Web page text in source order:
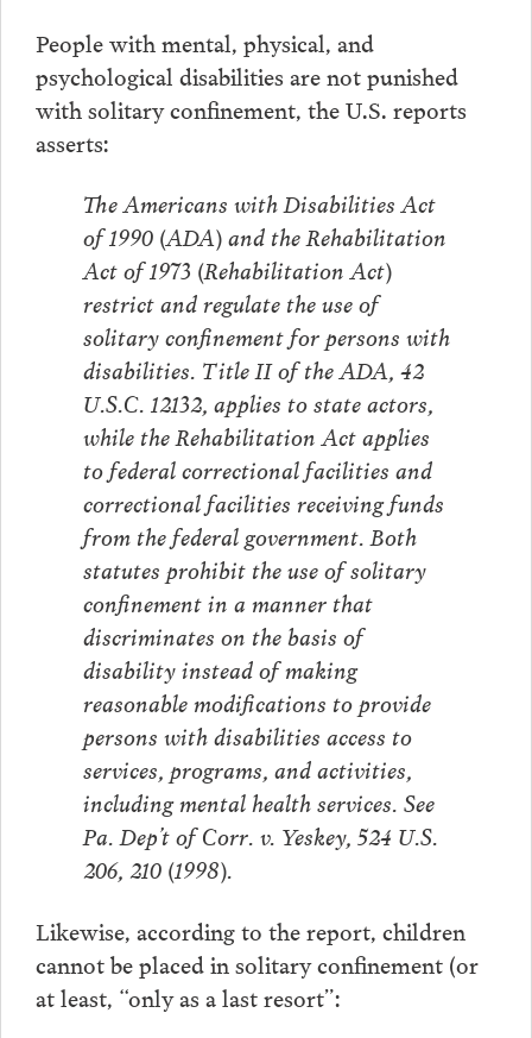
People with mental, physical, and
psychological disabilities are not punished
with solitary confinement, the U.S. reports
asserts:
The Americans with Disabilities Act
of 1990 (ADA) and the Rehabilitation
Act of 1973 (Rehabilitation Act)
restrict and regulate the use of
solitary confinement for persons with
disabilities. Title II of the ADA, 42
U.S.C. 12132, applies to state actors,
while the Rehabilitation Act applies
to federal correctional facilities and
correctional facilities receiving funds
from the federal government. Both
statutes prohibit the use of solitary
confinement in a manner that
discriminates on the basis of
disability instead of making
reasonable modifications to provide
persons with disabilities access to
services, programs, and activities,
including mental health services. See
Pa. Dep’t of Corr. v. Yeskey, 524 U.S.
206, 210 (1998).
Likewise, according to the report, children
cannot be placed in solitary confinement (or
at least, “only as a last resort”: